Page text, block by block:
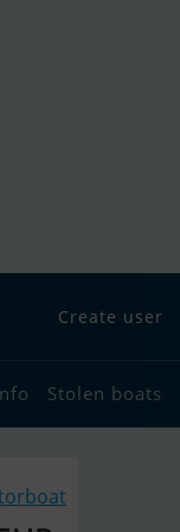
Create user
Stolen boats